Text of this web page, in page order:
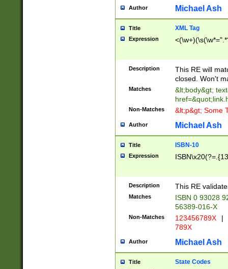
Author Michael Ash
Title XML Tag
Expression
Description
This RE will
closed. Won't
Matches
&lt;body&gt;
Non-Matches &lt;p&gt; Some
Author Michael Ash
Title ISBN-10
Expression
Description This RE
Matches
ISBN 0 93028
56389-016-X
Non-Matches 123456789X |
789X
Author Michael Ash
Title State Codes